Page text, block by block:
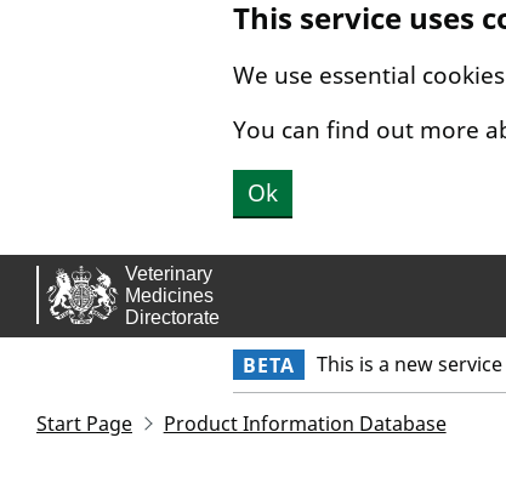
This service uses
We use essential
You can find out more
Ok
BETA This is a new
Start Page Product Information Database